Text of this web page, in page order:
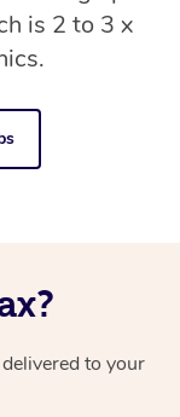
is 2 to 3 x
to your